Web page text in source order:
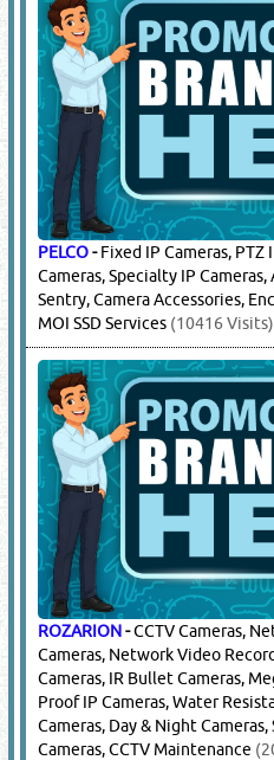
PELCO-Fixed IP Cameras, PTZ
Cameras, Specialty IP
Sentry, Camera Accessories,
MOI SSD Services (10416 Visits)
ROZARION-CCTV Cameras,
Cameras, Network Video
Cameras, IR Bullet Cameras,
Proof IP Cameras, Water
Cameras, Day & Night
Cameras, CCTV Maintenance